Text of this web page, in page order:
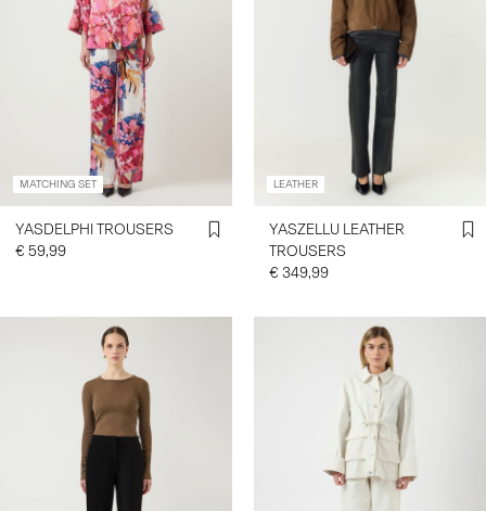
MATCHING SET
YASDELPHI TROUSERS
€ 59,99
LEATHER
YASZELLU LEATHER
TROUSERS
€ 349,99